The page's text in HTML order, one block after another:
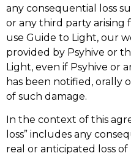
any consequential loss
or any third party arising
use Guide to Light, our
provided by Psyhive or
Light, even if Psyhive or
has been notified, orally
of such damage.
In the context of this
loss” includes any
real or anticipated loss